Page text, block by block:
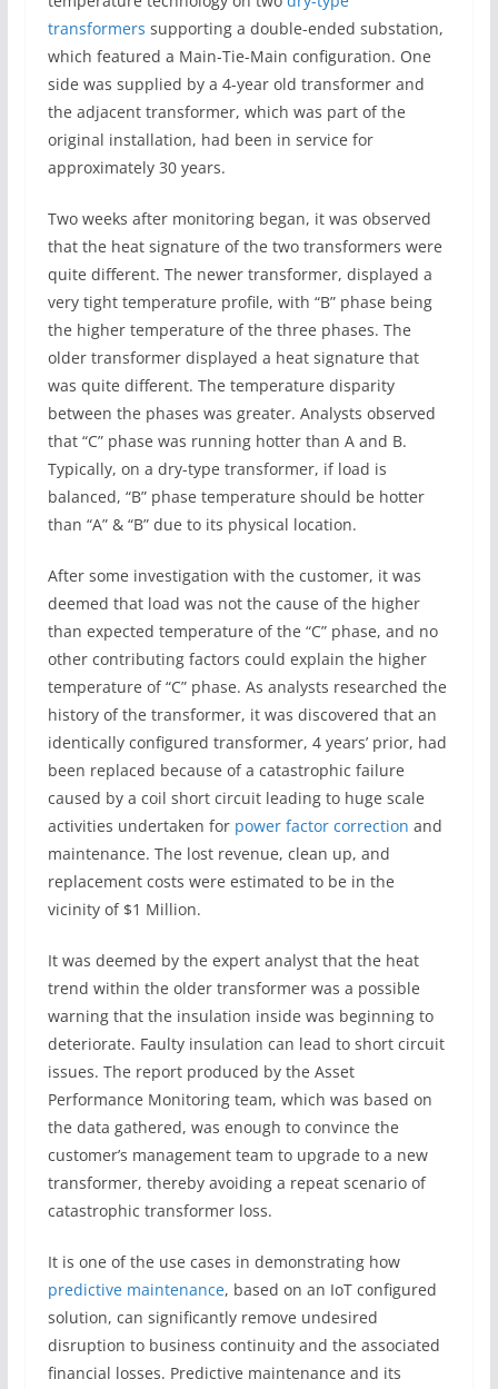
transformers supporting a double-ended substation,
which featured a Main-Tie-Main configuration. One
side was supplied by a 4-year old transformer and
the adjacent transformer, which was part of the
original installation, had been in service for
approximately 30 years.
Two weeks after monitoring began, it was observed
that the heat signature of the two transformers were
quite different. The newer transformer, displayed a
very tight temperature profile, with “B” phase being
the higher temperature of the three phases. The
older transformer displayed a heat signature that
was quite different. The temperature disparity
between the phases was greater. Analysts observed
that “C” phase was running hotter than A and B.
Typically, on a dry-type transformer, if load is
balanced, “B” phase temperature should be hotter
than “A” & “B” due to its physical location.
After some investigation with the customer, it was
deemed that load was not the cause of the higher
than expected temperature of the “C” phase, and no
other contributing factors could explain the higher
temperature of “C” phase. As analysts researched the
history of the transformer, it was discovered that an
identically configured transformer, 4 years’ prior, had
been replaced because of a catastrophic failure
caused by a coil short circuit leading to huge scale
activities undertaken for power factor correction and
maintenance. The lost revenue, clean up, and
replacement costs were estimated to be in the
vicinity of $1 Million.
It was deemed by the expert analyst that the heat
trend within the older transformer was a possible
warning that the insulation inside was beginning to
deteriorate. Faulty insulation can lead to short circuit
issues. The report produced by the Asset
Performance Monitoring team, which was based on
the data gathered, was enough to convince the
customer’s management team to upgrade to a new
transformer, thereby avoiding a repeat scenario of
catastrophic transformer loss.
It is one of the use cases in demonstrating how
predictive maintenance, based on an IoT configured
solution, can significantly remove undesired
disruption to business continuity and the associated
financial losses. Predictive maintenance and its